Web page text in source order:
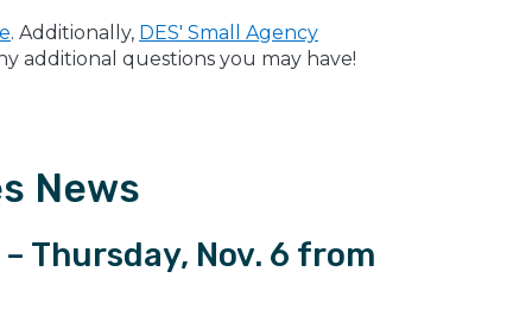
. Additionally, DES' Small Agency
additional questions you may have!
News
Thursday, Nov. 6 from